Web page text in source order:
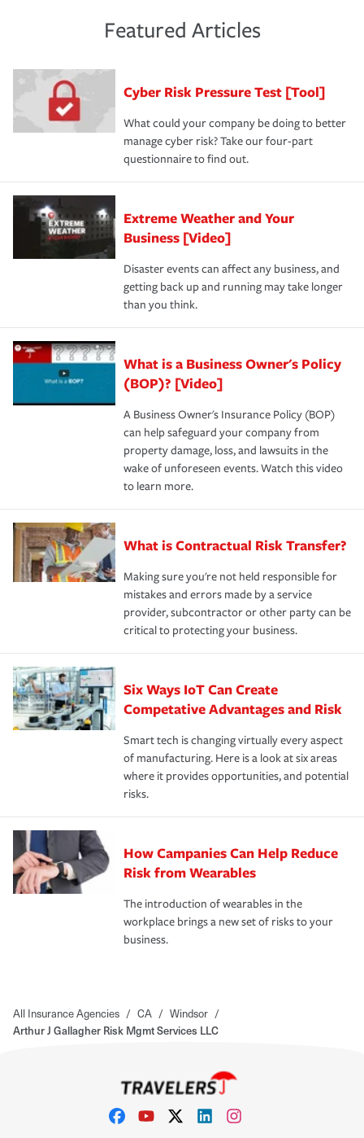
and limits are right-sized for your business. Lastly, if you
purchase more than one insurance policy from the same
discount.
experience a loss that would have been covered if you'd
had the right policy in place. Spend time assessing your
A knowledgeable insurance professional can also
review your policies in order to look for gaps in coverage.
Featured Articles
Cyber Risk Pressure Test [Tool]
What could your company be doing to better
manage cyber risk? Take our four-part
questionnaire to find out.
Extreme Weather and Your
Business [Video]
Disaster events can affect any business, and
getting back up and running may take longer
than you think.
What is a Business Owner's Policy
(BOP)? [Video]
A Business Owner's Insurance Policy (BOP)
can help safeguard your company from
property damage, loss, and lawsuits in the
wake of unforeseen events. Watch this video
to learn more.
What is Contractual Risk Transfer?
Making sure you're not held responsible for
mistakes and errors made by a service
provider, subcontractor or other party can be
critical to protecting your business.
Six Ways IoT Can Create
Competative Advantages and Risk
Smart tech is changing virtually every aspect
of manufacturing. Here is a look at six areas
where it provides opportunities, and potential
risks.
How Campanies Can Help Reduce
Risk from Wearables
The introduction of wearables in the
workplace brings a new set of risks to your
business.
All Insurance Agencies / CA / Windsor /
Arthur J Gallagher Risk Mgmt Services LLC